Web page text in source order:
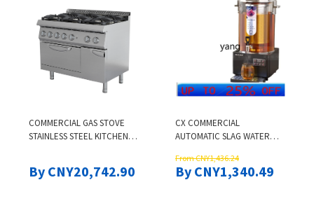
COMMERCIAL GAS STOVE
STAINLESS STEEL KITCHEN
POT COMBINATION STOVE
By CNY20,742.90
CX COMMERCIAL
AUTOMATIC SLAG WATER
SOUP BOILING BUCKET
LARGE CAPACITY
From CNY1,436.24
By CNY1,340.49